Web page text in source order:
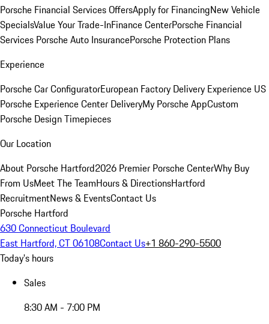
Porsche Financial Services OffersApply for FinancingNew Vehicle
SpecialsValue Your Trade-InFinance CenterPorsche Financial
Services Porsche Auto InsurancePorsche Protection Plans
Experience
Porsche Car ConfiguratorEuropean Factory Delivery Experience US
Porsche Experience Center DeliveryMy Porsche AppCustom
Porsche Design Timepieces
Our Location
About Porsche Hartford2026 Premier Porsche CenterWhy Buy
From UsMeet The TeamHours & DirectionsHartford
RecruitmentNews & EventsContact Us
Porsche Hartford
630 Connecticut Boulevard
East Hartford, CT 06108Contact Us+1 860-290-5500
Today's hours
Sales
8:30 AM - 7:00 PM